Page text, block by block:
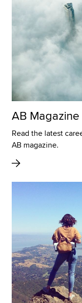
AB Magazine
Read the latest
AB magazine.